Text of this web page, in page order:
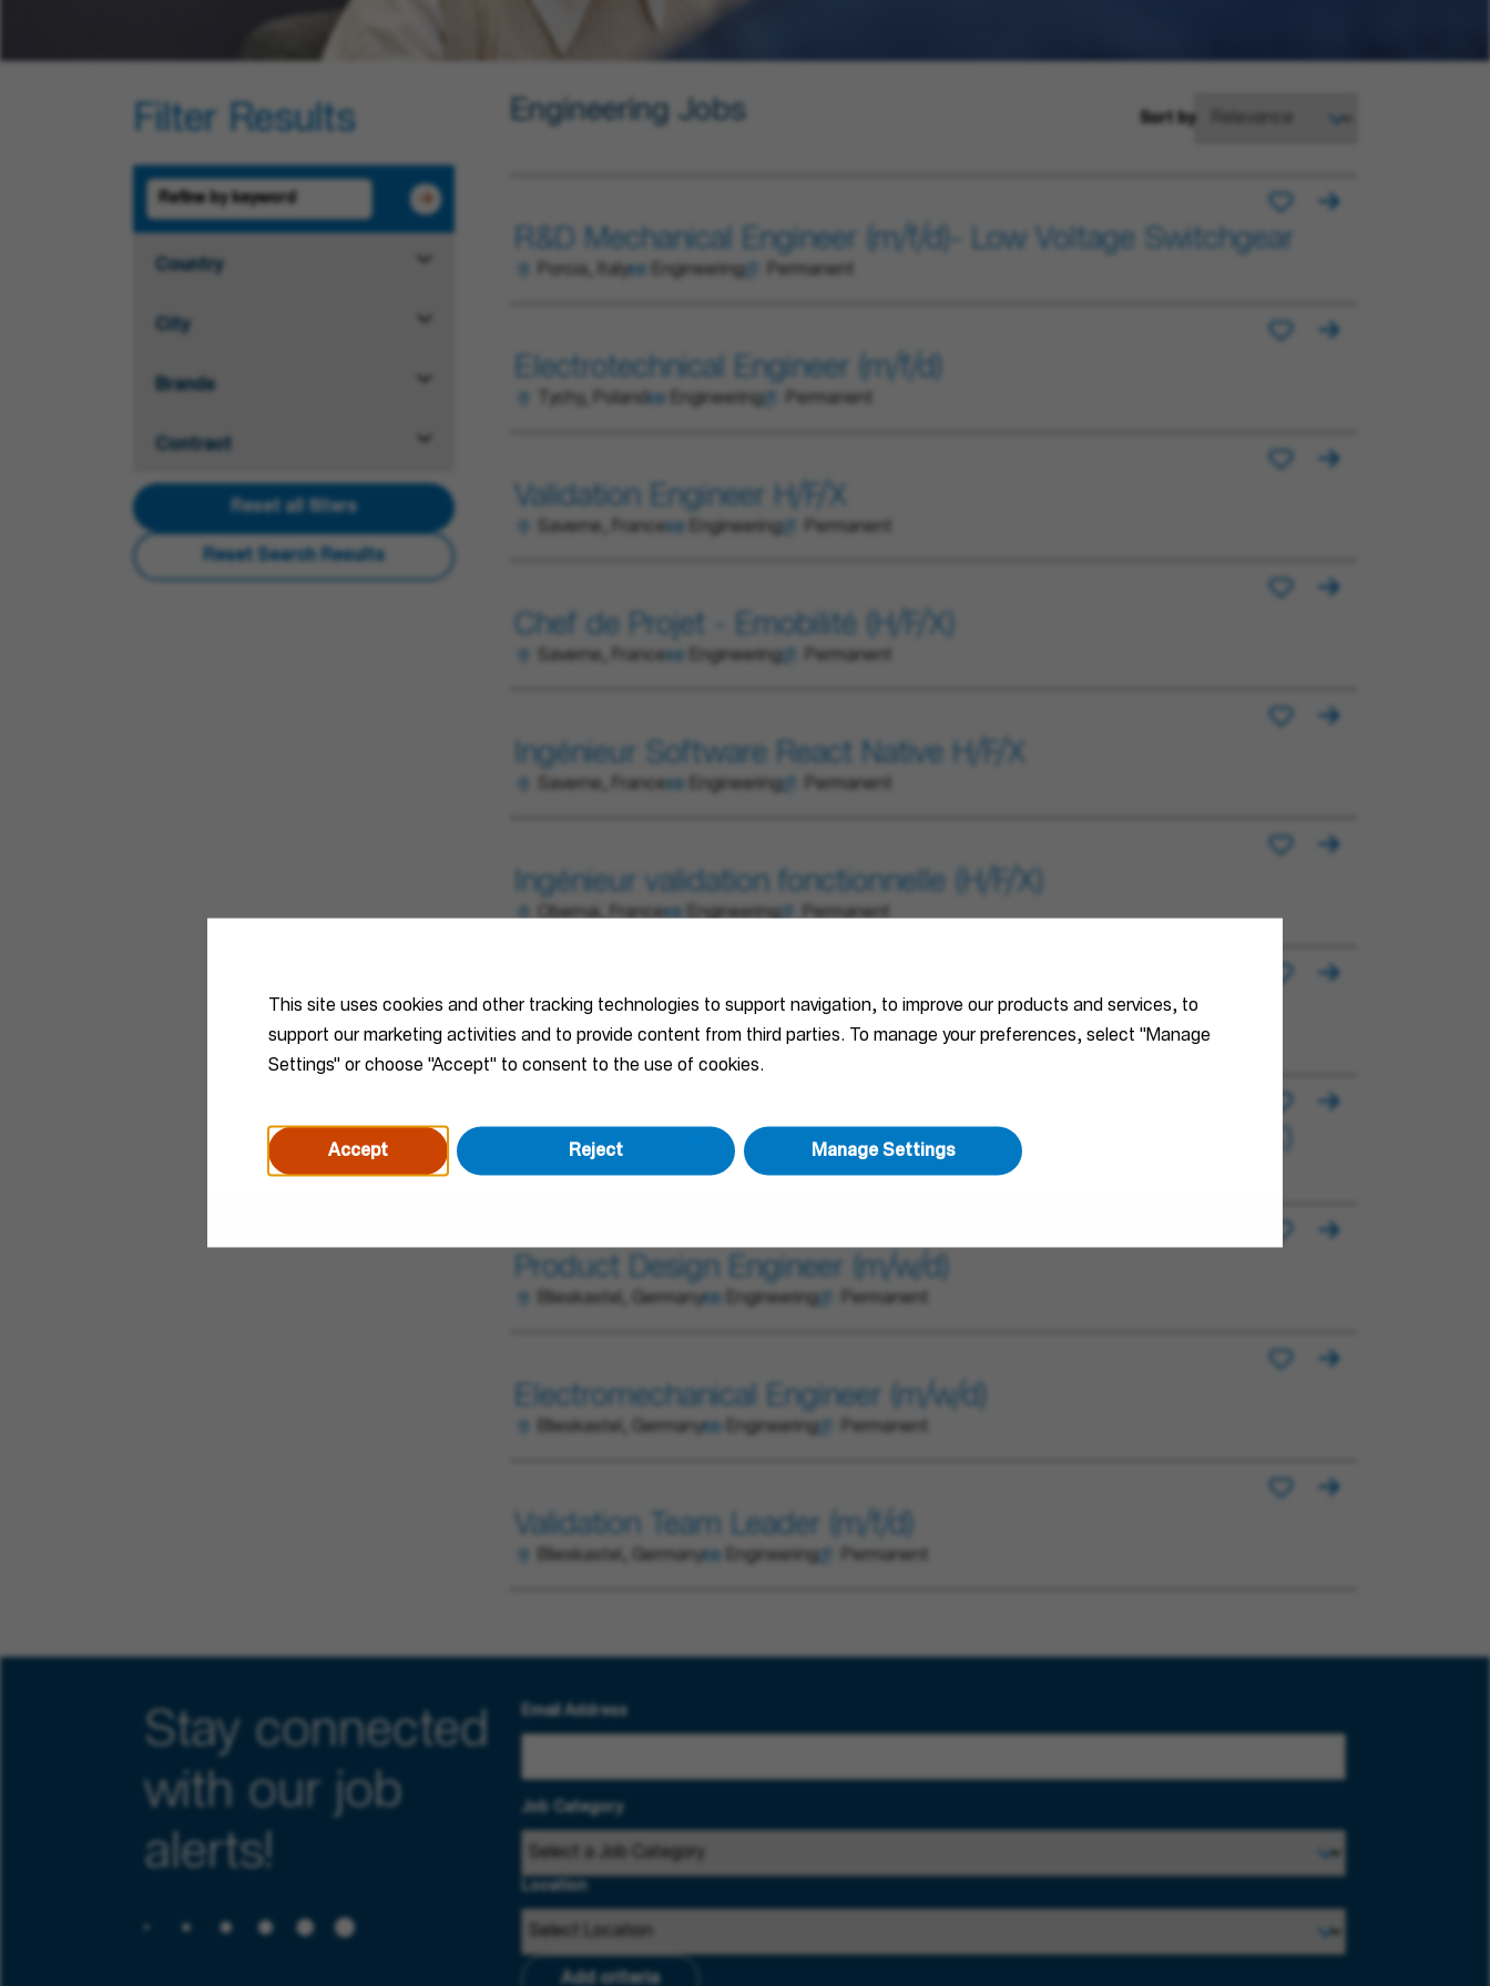
This site uses cookies and other tracking technologies to support navigation, to improve our products and services, to
support our marketing activities and to provide content from third parties. To manage your preferences, select "Manage
Settings" or choose "Accept" to consent to the use of cookies.
Accept Reject Manage Settings
Filter Results
Country
City
Brands
Contract
Reset all filters
Reset Search Results
Sort by
Engineering Jobs
R&D Mechanical Engineer (m/f/d)- Low Voltage Switchgear
Porcia, Italy Engineering Permanent
Electrotechnical Engineer (m/f/d)
Tychy, Poland Engineering Permanent
Validation Engineer H/F/X
Saverne, France Engineering Permanent
Chef de Projet - Emobilité (H/F/X)
Saverne, France Engineering Permanent
Ingénieur Software React Native H/F/X
Saverne, France Engineering Permanent
Ingénieur validation fonctionnelle (H/F/X)
Obernai, France Engineering Permanent
Chef de projet R&D électronique (H/F/X)
Obernai, France Engineering Permanent
Technicien Validation - Laboratoire électrotechnique (H/F/X)
Engineering
Product Design Engineer (m/w/d)
Blieskastel, Germany Engineering Permanent
Electromechanical Engineer (m/w/d)
Blieskastel, Germany Engineering Permanent
Validation Team Leader (m/f/d)
Blieskastel, Germany Engineering Permanent
Stay connected
with our job
alerts!
Email Address
Job Category
Location
Add criteria